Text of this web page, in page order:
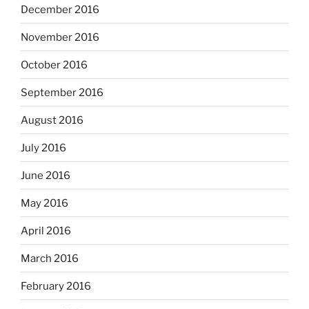
December 2016
November 2016
October 2016
September 2016
August 2016
July 2016
June 2016
May 2016
April 2016
March 2016
February 2016